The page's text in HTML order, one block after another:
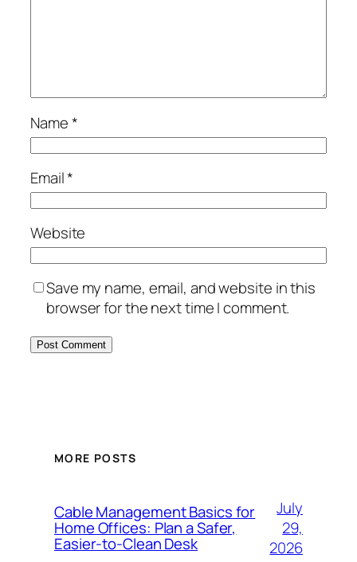
Name*
Email*
Website
Save my name, email, and website in this
browser for the next time I comment.
MORE POSTS
Cable Management Basics for
Home Offices: Plan a Safer,
Easier-to-Clean Desk
July
29,
2026